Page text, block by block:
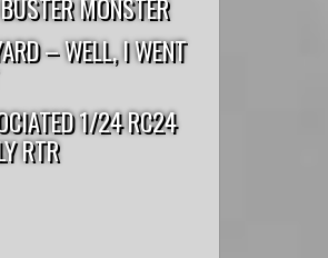
– WELL, I WENT
1/24 RC24
RTR